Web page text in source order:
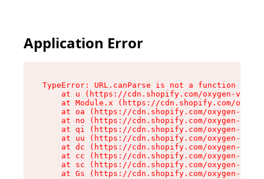
Application Error
TypeError: URL.canParse is not a function
at u (https://cdn.shopify.com/oxygen-v2/
at Module.x (https://cdn.shopify.com/
at oa (https://cdn.shopify.com/oxygen-v2/
at no (https://cdn.shopify.com/oxygen-v2/
at qi (https://cdn.shopify.com/oxygen-v2/
at uu (https://cdn.shopify.com/oxygen-v2/
at dc (https://cdn.shopify.com/oxygen-v2/
at cc (https://cdn.shopify.com/oxygen-v2/
at sc (https://cdn.shopify.com/oxygen-v2/
at Gs (https://cdn.shopify.com/oxygen-v2/